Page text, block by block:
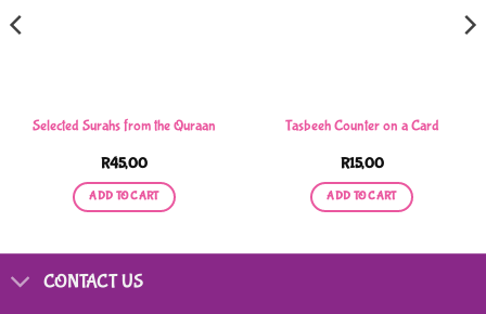
Selected Surahs from the Quraan
R45,00
ADD TO CART
Tasbeeh Counter on a Card
R15,00
ADD TO CART
CONTACT US